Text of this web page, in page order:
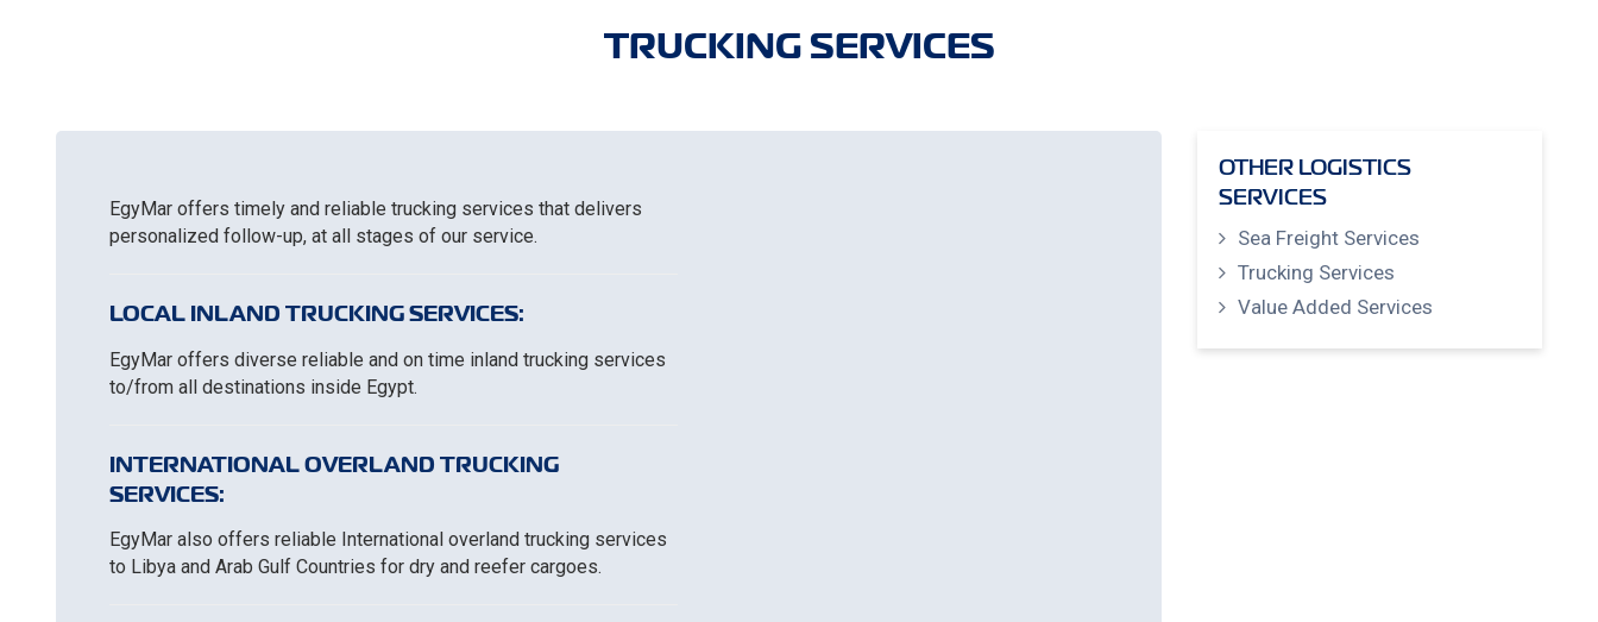
TRUCKING SERVICES
EgyMar offers timely and reliable trucking services that delivers
personalized follow-up, at all stages of our service.
LOCAL INLAND TRUCKING SERVICES:
EgyMar offers diverse reliable and on time inland trucking services
to/from all destinations inside Egypt.
INTERNATIONAL OVERLAND TRUCKING
SERVICES:
EgyMar also offers reliable International overland trucking services
to Libya and Arab Gulf Countries for dry and reefer cargoes.
OTHER LOGISTICS
SERVICES
Sea Freight Services
Trucking Services
Value Added Services